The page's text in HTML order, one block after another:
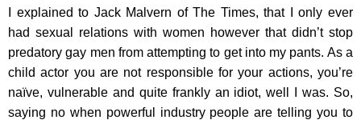
I explained to Jack Malvern of The Times, that I only ever
had sexual relations with women however that didn’t stop
predatory gay men from attempting to get into my pants. As a
child actor you are not responsible for your actions, you’re
naïve, vulnerable and quite frankly an idiot, well I was. So,
saying no when powerful industry people are telling you to